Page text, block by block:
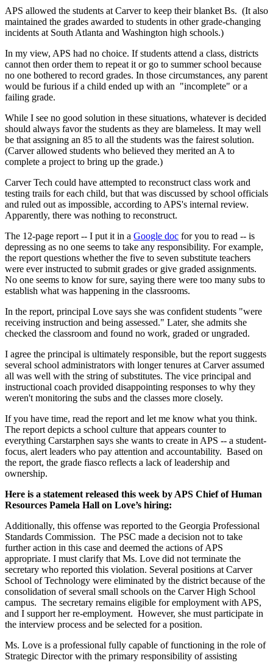
APS allowed the students at Carver to keep their blanket Bs. (It also
maintained the grades awarded to students in other grade-changing
incidents at South Atlanta and Washington high schools.)
In my view, APS had no choice. If students attend a class, districts
cannot then order them to repeat it or go to summer school because
no one bothered to record grades. In those circumstances, any parent
would be furious if a child ended up with an "incomplete" or a
failing grade.
While I see no good solution in these situations, whatever is decided
should always favor the students as they are blameless. It may well
be that assigning an 85 to all the students was the fairest solution.
(Carver allowed students who believed they merited an A to
complete a project to bring up the grade.)
Carver Tech could have attempted to reconstruct class work and
testing trails for each child, but that was discussed by school officials
and ruled out as impossible, according to APS's internal review.
Apparently, there was nothing to reconstruct.
The 12-page report -- I put it in a Google doc for you to read -- is
depressing as no one seems to take any responsibility. For example,
the report questions whether the five to seven substitute teachers
were ever instructed to submit grades or give graded assignments.
No one seems to know for sure, saying there were too many subs to
establish what was happening in the classrooms.
In the report, principal Love says she was confident students "were
receiving instruction and being assessed." Later, she admits she
checked the classroom and found no work, graded or ungraded.
I agree the principal is ultimately responsible, but the report suggests
several school administrators with longer tenures at Carver assumed
all was well with the string of substitutes. The vice principal and
instructional coach provided disappointing responses to why they
weren't monitoring the subs and the classes more closely.
If you have time, read the report and let me know what you think.
The report depicts a school culture that appears counter to
everything Carstarphen says she wants to create in APS -- a student-
focus, alert leaders who pay attention and accountability. Based on
the report, the grade fiasco reflects a lack of leadership and
ownership.
Here is a statement released this week by APS Chief of Human
Resources Pamela Hall on Love’s hiring:
Additionally, this offense was reported to the Georgia Professional
Standards Commission. The PSC made a decision not to take
further action in this case and deemed the actions of APS
appropriate. I must clarify that Ms. Love did not terminate the
secretary who reported this violation. Several positions at Carver
School of Technology were eliminated by the district because of the
consolidation of several small schools on the Carver High School
campus. The secretary remains eligible for employment with APS,
and I support her re-employment. However, she must participate in
the interview process and be selected for a position.
Ms. Love is a professional fully capable of functioning in the role of
Strategic Director with the primary responsibility of assisting